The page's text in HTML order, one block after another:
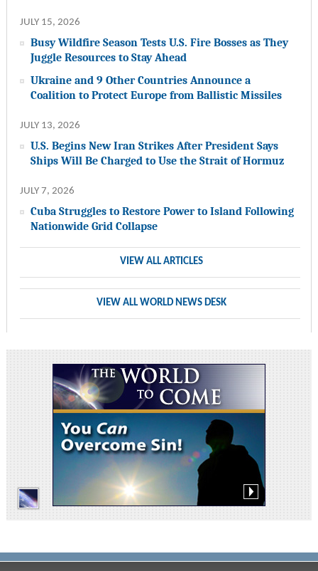
JULY 15, 2026
Busy Wildfire Season Tests U.S. Fire Bosses as They
Juggle Resources to Stay Ahead
Ukraine and 9 Other Countries Announce a
Coalition to Protect Europe from Ballistic Missiles
JULY 13, 2026
U.S. Begins New Iran Strikes After President Says
Ships Will Be Charged to Use the Strait of Hormuz
JULY 7, 2026
Cuba Struggles to Restore Power to Island Following
Nationwide Grid Collapse
VIEW ALL ARTICLES
VIEW ALL WORLD NEWS DESK